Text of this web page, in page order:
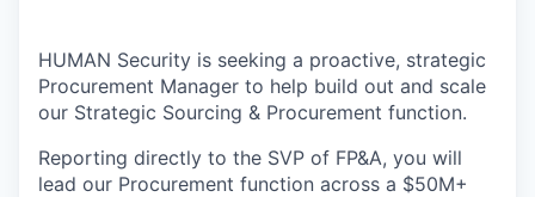
HUMAN Security is seeking a proactive, strategic
Procurement Manager to help build out and scale
our Strategic Sourcing & Procurement function.
Reporting directly to the SVP of FP&A, you will
lead our Procurement function across a $50M+